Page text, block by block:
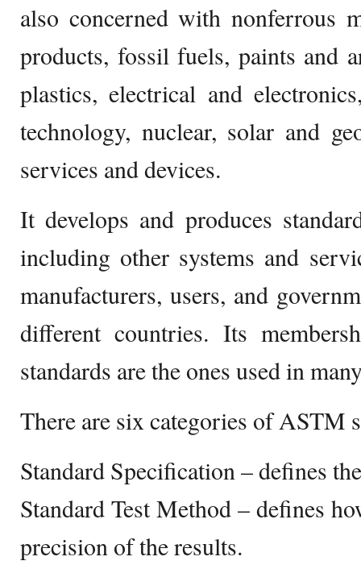
also concerned with nonferrous
products, fossil fuels, paints and
plastics, electrical and
technology, nuclear, solar and
services and devices.
It develops and produces
including other systems and
manufacturers, users, and
different countries. Its
standards are the ones used in
There are six categories of ASTM
Standard Specification – defines
Standard Test Method – defines
precision of the results.